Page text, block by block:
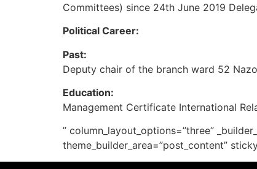
Committees) since 24th June 2019
Political Career:
Past:
Deputy chair of the branch ward 52
Education:
Management Certificate International
” column_layout_options=”three”
theme_builder_area=”post_content”